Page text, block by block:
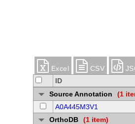
Excel CSV
ID
Source Annotation
(1
A0A445M3V1
OrthoDB
(1 item)